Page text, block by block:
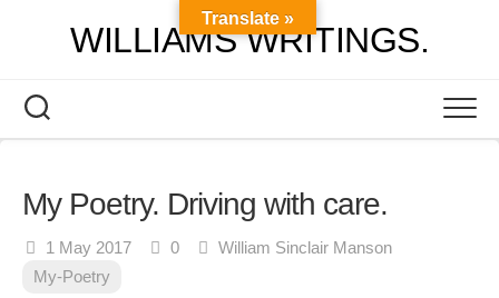
WILLIAMS WRITINGS.
My Poetry. Driving with care.
1 May 2017 0
William Sinclair Manson
My-Poetry
Translate »